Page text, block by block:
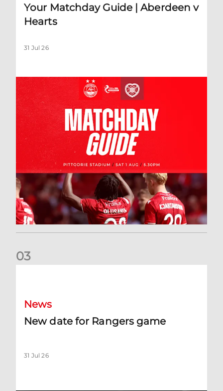
Your Matchday Guide | Aberdeen v
Hearts
31 Jul 26
03
News
New date for Rangers game
31 Jul 26